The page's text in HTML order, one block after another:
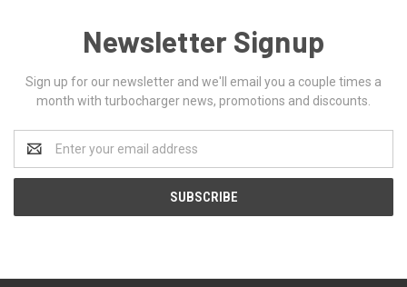
Newsletter Signup
Sign up for our newsletter and we'll email you a couple times a
month with turbocharger news, promotions and discounts.
Address